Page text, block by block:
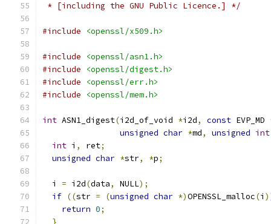
* [including the GNU Public Licence.] */
#include <openssl/x509.h>
#include
<openssl/asn1.h>
#include
<openssl/digest.h>
#include
<openssl/err.h>
#include
<openssl/mem.h>
int ASN1_digest(i2d_of_void *i2d, const EVP_MD
unsigned char *md, unsigned int
int i , ret;
unsigned char *str, *p;
  i
= i2d(data, NULL);
if ((str = (unsigned char *)OPENSSL_malloc(i
return 0;
}